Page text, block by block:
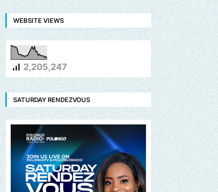
WEBSITE VIEWS
2,205,247
SATURDAY RENDEZVOUS